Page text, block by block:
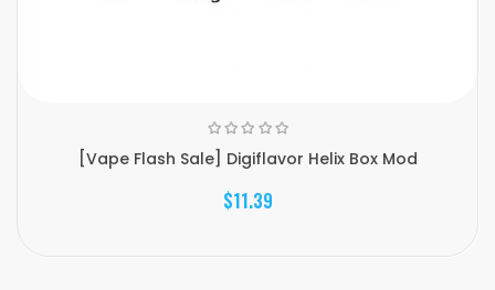
[Vape Flash Sale] Digiflavor Helix Box Mod
$11.39